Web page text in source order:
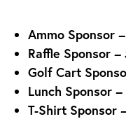
Ammo Sponsor
Raffle Sponsor –
Golf Cart
Lunch Sponsor –
T-Shirt Sponsor